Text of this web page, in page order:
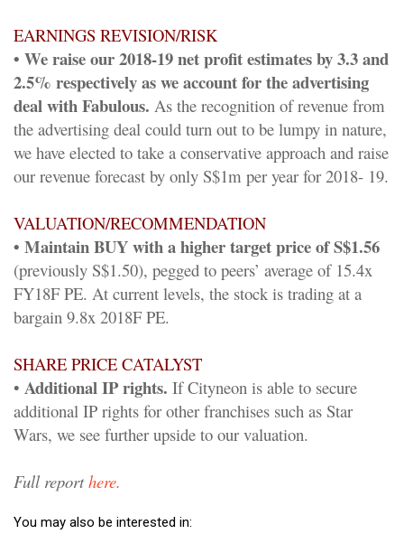
EARNINGS REVISION/RISK
• We raise our 2018-19 net profit estimates by 3.3 and
2.5% respectively as we account for the advertising
deal with Fabulous. As the recognition of revenue from
the advertising deal could turn out to be lumpy in nature,
we have elected to take a conservative approach and raise
our revenue forecast by only S$1m per year for 2018- 19.
VALUATION/RECOMMENDATION
• Maintain BUY with a higher target price of S$1.56
(previously S$1.50), pegged to peers’ average of 15.4x
FY18F PE. At current levels, the stock is trading at a
bargain 9.8x 2018F PE.
SHARE PRICE CATALYST
• Additional IP rights. If Cityneon is able to secure
additional IP rights for other franchises such as Star
Wars, we see further upside to our valuation.
Full reporthere.
You may also be interested in: